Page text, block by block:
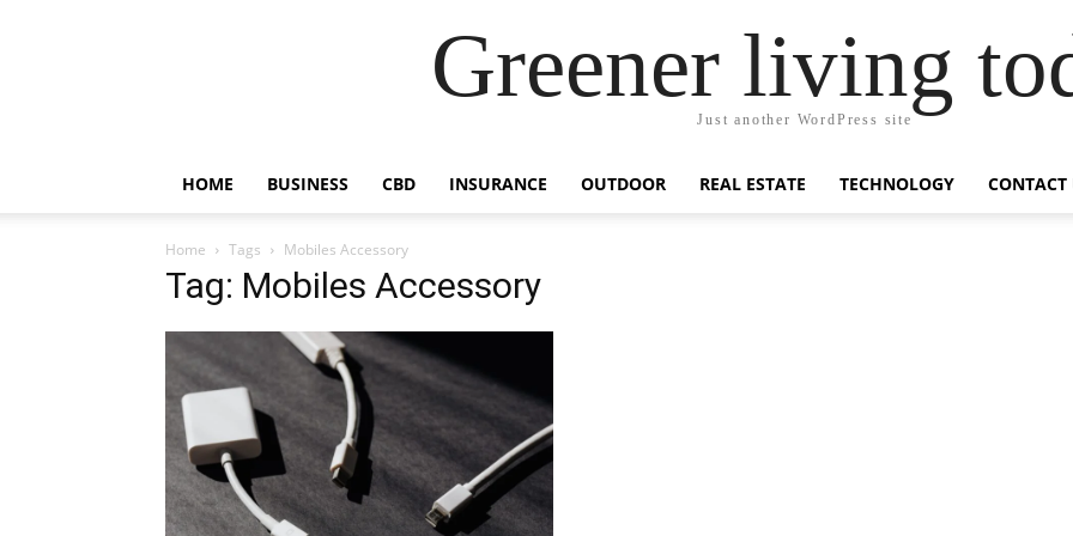
Greener living
Just another WordPress site
HOME BUSINESS CBD INSURANCE OUTDOOR REAL ESTATE TECHNOLOGY CONTACT
Home Tags Mobiles Accessory
Tag: Mobiles Accessory